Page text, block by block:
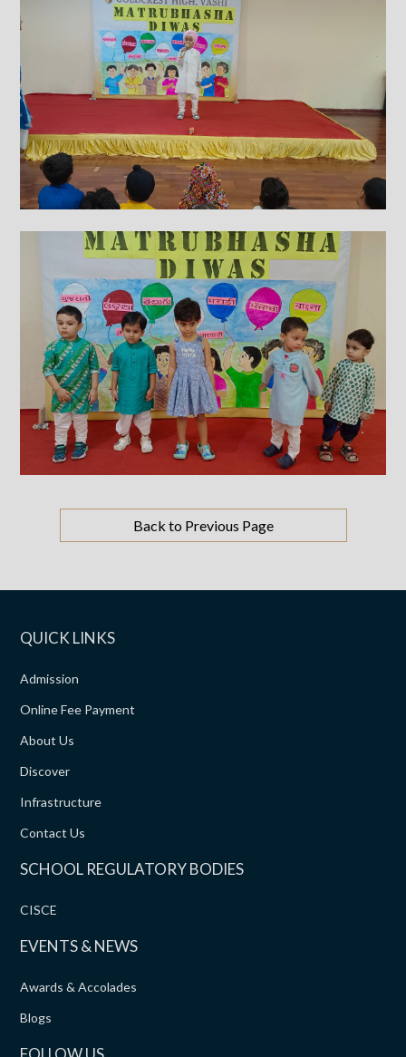
Back to Previous Page
QUICK LINKS
Admission
Online Fee Payment
About Us
Discover
Infrastructure
Contact Us
SCHOOL REGULATORY BODIES
CISCE
EVENTS & NEWS
Awards & Accolades
Blogs